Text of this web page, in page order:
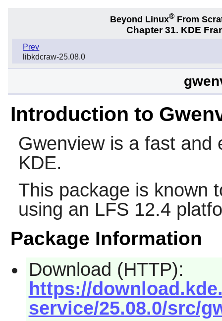
Beyond Linux® From
Chapter 31. KDE
Prev
libkdcraw-25.08.0
Introduction to
Gwenviewis a fast and
KDE.
This package is known
using an LFS 12.4
Package Information
Download (HTTP):
https://
service/25.08.0/src/